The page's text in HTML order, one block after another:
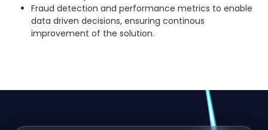
Fraud detection and performance metrics to enable
data driven decisions, ensuring continous
improvement of the solution.